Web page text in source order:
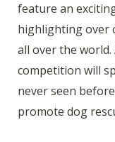
feature an
highlighting over
all over the
competition will
never seen
promote dog